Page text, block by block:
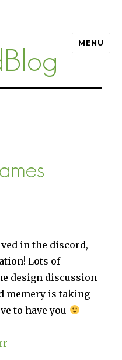
MENU
in the discord,
Lots of
design discussion
memery is taking
to have you